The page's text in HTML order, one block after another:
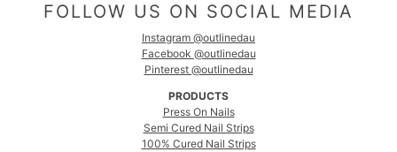
FOLLOW US ON SOCIAL MEDIA
Instagram @outlinedau
Facebook @outlinedau
Pinterest @outlinedau
PRODUCTS
Press On Nails
Semi Cured Nail Strips
100% Cured Nail Strips